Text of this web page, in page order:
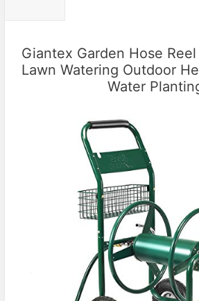
Giantex Garden Hose
Lawn Watering Outdoor
Water